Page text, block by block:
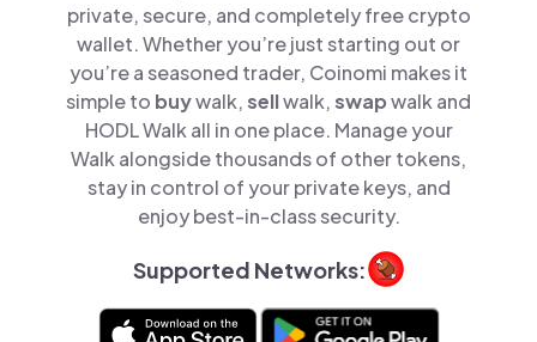
private, secure, and completely free crypto
wallet. Whether you’re just starting out or
you’re a seasoned trader, Coinomi makes it
simple to buywalk,sellwalk,swapwalk and
HODL Walk all in one place. Manage your
Walk alongside thousands of other tokens,
stay in control of your private keys, and
enjoy best-in-class security.
Supported Networks: